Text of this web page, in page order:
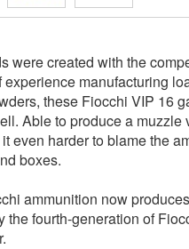
were created with the
manufacturing
these Fiocchi VIP 16
Able to produce a
even harder to blame the
boxes.
ammunition now
the fourth-generation of